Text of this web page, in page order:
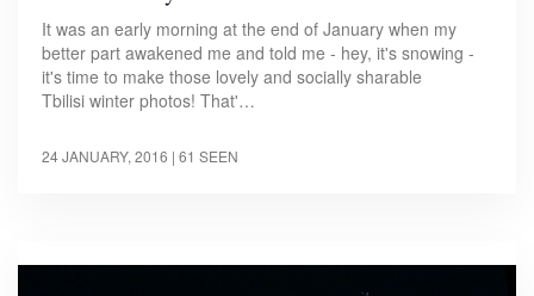
It was an early morning at the end of January when my
better part awakened me and told me - hey, it's snowing -
it's time to make those lovely and socially sharable
Tbilisi winter photos! That'…
24 JANUARY, 2016 | 61 SEEN